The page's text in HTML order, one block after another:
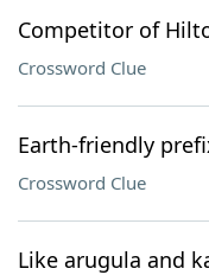
Competitor of
Crossword Clue
Earth-friendly
Crossword Clue
Like arugula and